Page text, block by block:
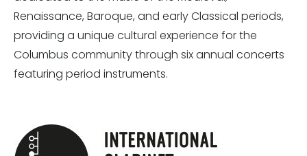
Renaissance, Baroque, and early Classical periods,
providing a unique cultural experience for the
Columbus community through six annual concerts
featuring period instruments.